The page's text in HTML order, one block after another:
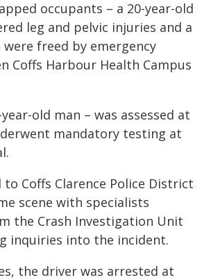
occupants – a 20-year-old
leg and pelvic injuries and a
were freed by emergency
Coffs Harbour Health Campus
old man – was assessed at
mandatory testing at
Coffs Clarence Police District
scene with specialists
the Crash Investigation Unit
inquiries into the incident.
the driver was arrested at